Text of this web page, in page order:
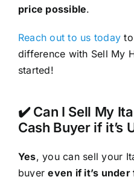
price possible.
Reach out to us today
difference with Sell My
started!
✔️ Can I Sell My
Cash Buyer if it’s
Yes, you can sell your
buyereven if it’s